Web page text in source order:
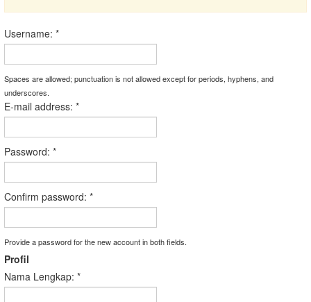
Username: *
Spaces are allowed; punctuation is not allowed except for periods, hyphens, and
underscores.
E-mail address: *
Password: *
Confirm password: *
Provide a password for the new account in both fields.
Profil
Nama Lengkap: *